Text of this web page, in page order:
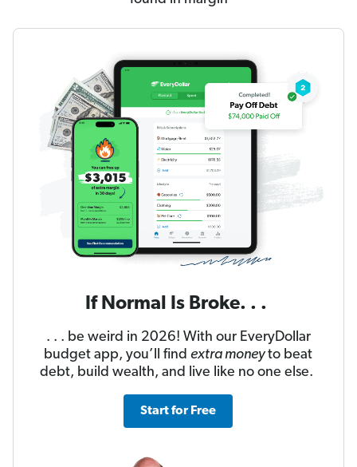
If Normal Is Broke. . .
. . . be weird in 2026! With our EveryDollar
budget app, you’ll findextra moneyto beat
debt, build wealth, and live like no one else.
Start for Free